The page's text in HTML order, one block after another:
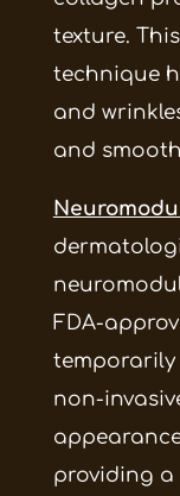
texture.
technique
and
and
FDA-
temporarily
non-
providing a